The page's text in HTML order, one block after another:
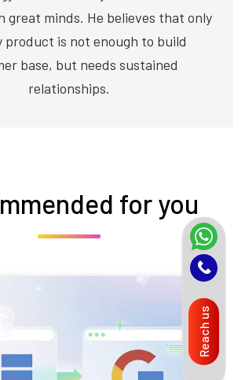
great minds. He believes that only
product is not enough to build
base, but needs sustained
relationships.
for you
Reach us